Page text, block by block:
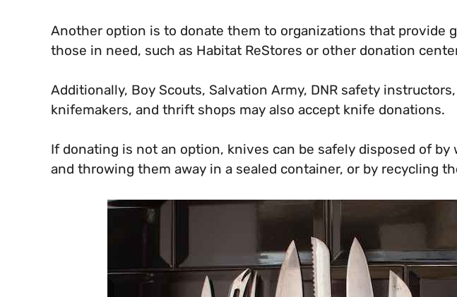
Another option is to donate them to organizations that provide
those in need, such as Habitat ReStores or other donation
Additionally, Boy Scouts, Salvation Army, DNR safety
knifemakers, and thrift shops may also accept knife donations.
If donating is not an option, knives can be safely disposed of by
and throwing them away in a sealed container, or by recycling